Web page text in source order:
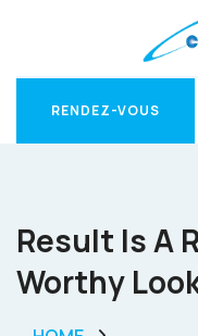
RENDEZ-VOUS
Result Is A
Worthy